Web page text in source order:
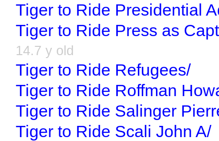
Tiger to Ride Presidential
Tiger to Ride Press as
14.7 y old
Tiger to Ride Refugees/
Tiger to Ride Roffman
Tiger to Ride Salinger
Tiger to Ride Scali John A/